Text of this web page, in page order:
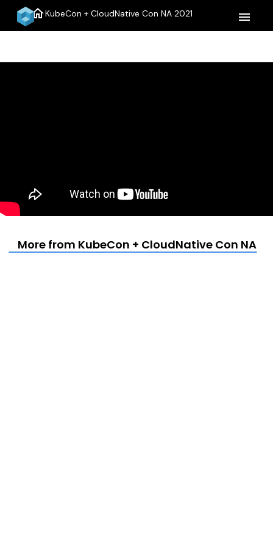
homeKubeCon + CloudNative Con NA 2021 menu
More from KubeCon + CloudNative Con NA